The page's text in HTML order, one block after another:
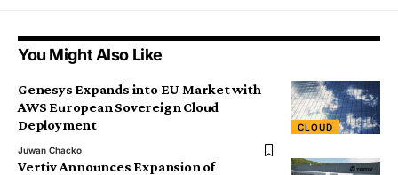
You Might Also Like
CLOUD
Genesys Expands into EU Market with
AWS European Sovereign Cloud
Deployment
Juwan Chacko
Vertiv Announces Expansion of